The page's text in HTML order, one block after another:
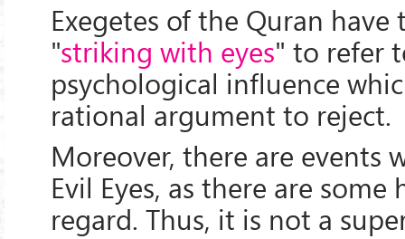
Exegetes of the Quran have
"striking with eyes" to refer
psychological influence
rational argument to reject.
Moreover, there are events
Evil Eyes, as there are
regard. Thus, it is not a